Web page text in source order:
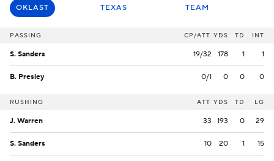
OKLAST TEXAS TEAM
PASSING CP/ATT YDS TD INT
S. Sanders 19/32 178 1 1
B. Presley 0/1 0 0 0
RUSHING ATT YDS TD LG
J. Warren 33 193 0 29
S. Sanders 10 20 1 15